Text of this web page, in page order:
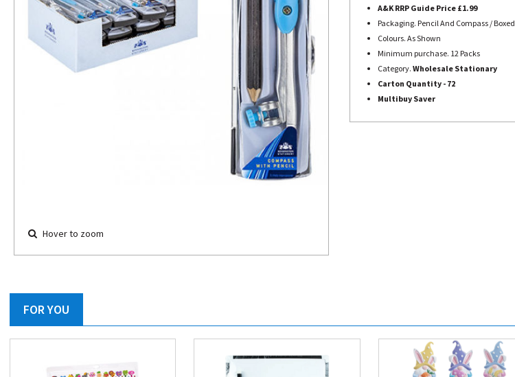
Hover to zoom
A&K RRP Guide Price £1.99
Packaging. Pencil And Compass / Boxed
Colours. As Shown
Minimum purchase. 12 Packs
Category. Wholesale Stationary
Carton Quantity - 72
Multibuy Saver
FOR YOU